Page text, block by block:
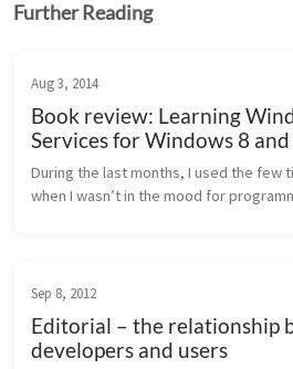
Further Reading
Aug 3, 2014
Book review: Learning
Services for Windows 8
(Geoff Webber-Cross)
During the last months, I used the few
when I wasn’t in the mood for
Sep 8, 2012
Editorial – the relationship
developers and users